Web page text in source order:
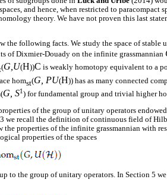
and hence, when restricted to paracompact
theory. We have not proven this last
the following facts. We study the space of stable
of Dixmier-Douady on the infinite grassmannian
(G,U(H))C is weakly homotopy equivalent to a
homst(G, PU(H)) has as many connected
G, S1 ) for fundamental group and trivial higher
of the group of unitary operators
we recall the definition of continuous field of
the properties of the infinite grassmannian with
properties of the spaces
to the group of unitary operators. In Section 5